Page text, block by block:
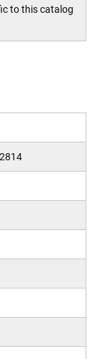
to this catalog